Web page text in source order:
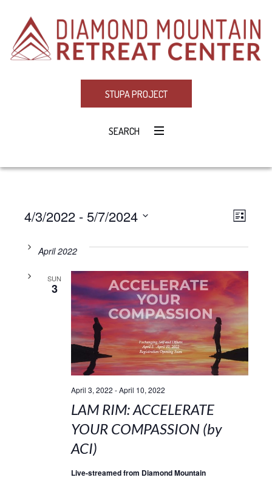
STUPA PROJECT
SEARCH
LIST
4/3/2022 - 5/7/2024
date.April 2022
SUN
3
April 3, 2022 -April 10, 2022
LAM RIM: ACCELERATE
YOUR COMPASSION (by
ACI)
Live-streamed from Diamond Mountain